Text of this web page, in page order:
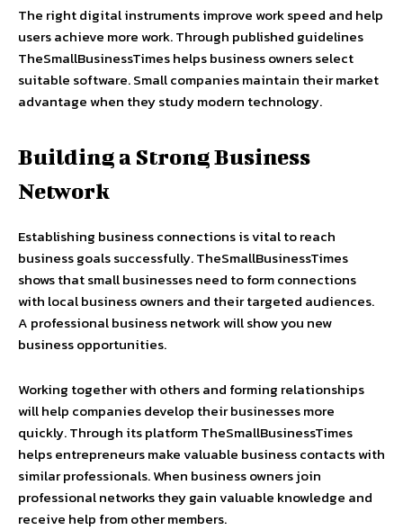
The right digital instruments improve work speed and help
users achieve more work. Through published guidelines
TheSmallBusinessTimes helps business owners select
suitable software. Small companies maintain their market
advantage when they study modern technology.
Building a Strong Business
Network
Establishing business connections is vital to reach
business goals successfully. TheSmallBusinessTimes
shows that small businesses need to form connections
with local business owners and their targeted audiences.
A professional business network will show you new
business opportunities.
Working together with others and forming relationships
will help companies develop their businesses more
quickly. Through its platform TheSmallBusinessTimes
helps entrepreneurs make valuable business contacts with
similar professionals. When business owners join
professional networks they gain valuable knowledge and
receive help from other members.